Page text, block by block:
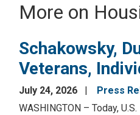
More on
Schakowsky,
Veterans,
July 24, 2026
Press
WASHINGTON – Today,